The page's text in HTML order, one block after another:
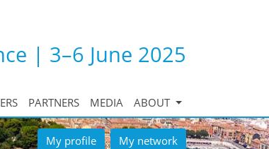
| 3–6 June 2025
PARTNERS MEDIA ABOUT
My profile My network